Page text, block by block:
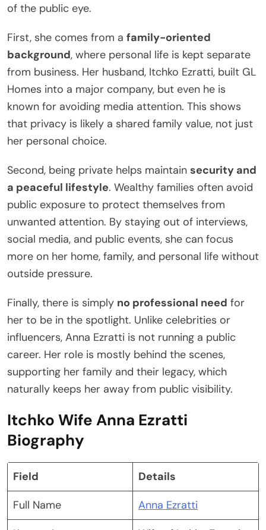
of the public eye.
First, she comes from a family-oriented
background, where personal life is kept separate
from business. Her husband, Itchko Ezratti, built GL
Homes into a major company, but even he is
known for avoiding media attention. This shows
that privacy is likely a shared family value, not just
her personal choice.
Second, being private helps maintain security and
a peaceful lifestyle. Wealthy families often avoid
public exposure to protect themselves from
unwanted attention. By staying out of interviews,
social media, and public events, she can focus
more on her home, family, and personal life without
outside pressure.
Finally, there is simply no professional need for
her to be in the spotlight. Unlike celebrities or
influencers, Anna Ezratti is not running a public
career. Her role is mostly behind the scenes,
supporting her family and their legacy, which
naturally keeps her away from public visibility.
Itchko Wife Anna Ezratti
Biography
Field
Details
Full Name
Anna Ezratti